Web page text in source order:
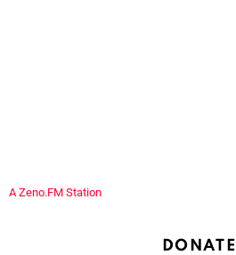
A Zeno.FM Station
DONATE